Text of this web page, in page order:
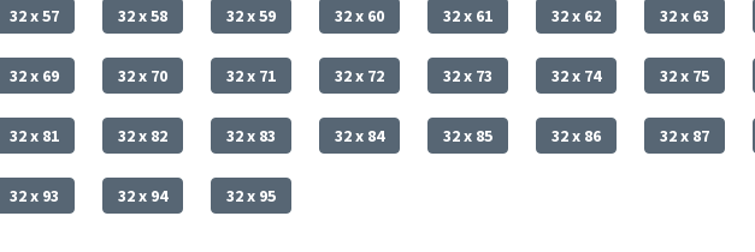
32 x 57 32 x 58 32 x 59 32 x 60 32 x 61 32 x 62 32 x 63
32 x 69 32 x 70 32 x 71 32 x 72 32 x 73 32 x 74 32 x 75
32 x 81 32 x 82 32 x 83 32 x 84 32 x 85 32 x 86 32 x 87
32 x 93 32 x 94 32 x 95